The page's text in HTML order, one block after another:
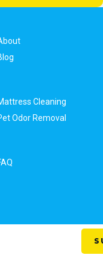
Cleaning
Odor Removal